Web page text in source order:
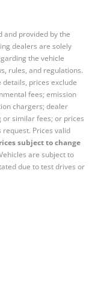
and provided by the
dealers are solely
the vehicle
rules, and regulations.
prices exclude
fees; emission
chargers; dealer
similar fees; or prices
request. Prices valid
subject to change
are subject to
due to test drives or